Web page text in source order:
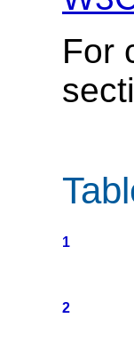
For
1
2